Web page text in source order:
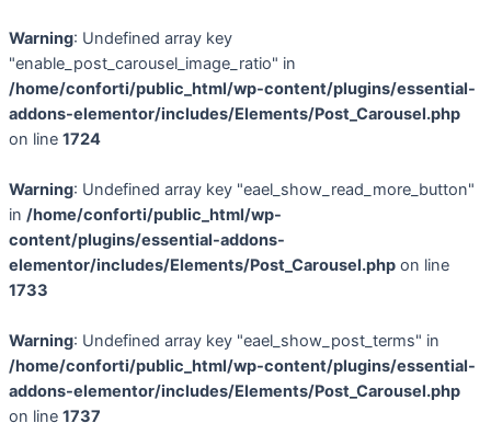
Warning: Undefined array key
"enable_post_carousel_image_ratio" in
/home/conforti/public_html/wp-content/plugins/essential-
addons-elementor/includes/Elements/Post_Carousel.php
on line 1724
Warning: Undefined array key "eael_show_read_more_button"
in /home/conforti/public_html/wp-
content/plugins/essential-addons-
elementor/includes/Elements/Post_Carousel.php on line
1733
Warning: Undefined array key "eael_show_post_terms" in
/home/conforti/public_html/wp-content/plugins/essential-
addons-elementor/includes/Elements/Post_Carousel.php
on line 1737